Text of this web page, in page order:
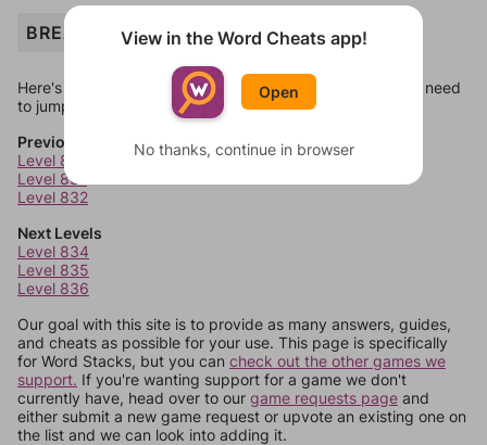
BREAK
Here's some quick links to a few other levels, in case you need
to jump around more than 1 level at a time.
Previous Levels
Level 830
Level 831
Level 832
Next Levels
Level 834
Level 835
Level 836
Our goal with this site is to provide as many answers, guides,
and cheats as possible for your use. This page is specifically
for Word Stacks, but you can check out the other games we
support. If you're wanting support for a game we don't
currently have, head over to our game requests page and
either submit a new game request or upvote an existing one on
the list and we can look into adding it.
View in the Word Cheats app!
Open
No thanks, continue in browser